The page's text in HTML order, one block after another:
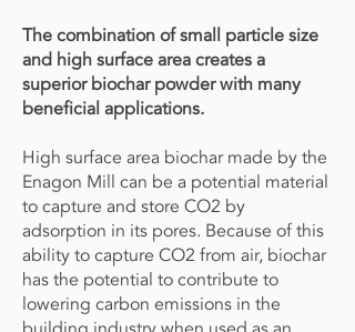
The combination of small particle size
and high surface area creates a
superior biochar powder with many
beneficial applications.
High surface area biochar made by the
Enagon Mill can be a potential material
to capture and store CO2 by
adsorption in its pores. Because of this
ability to capture CO2 from air, biochar
has the potential to contribute to
lowering carbon emissions in the